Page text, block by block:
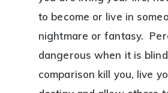
to become or live in
nightmare or fantasy.
dangerous when it is
comparison kill you, live